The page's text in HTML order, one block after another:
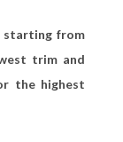
starting from
trim and
the highest